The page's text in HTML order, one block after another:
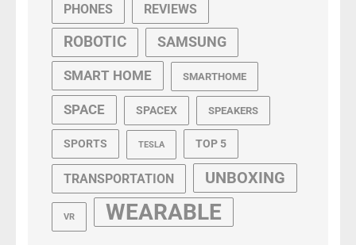
PHONES REVIEWS
ROBOTIC SAMSUNG
SMART HOME SMARTHOME
SPACE SPACEX SPEAKERS
SPORTS TESLA TOP 5
TRANSPORTATION UNBOXING
VR WEARABLE